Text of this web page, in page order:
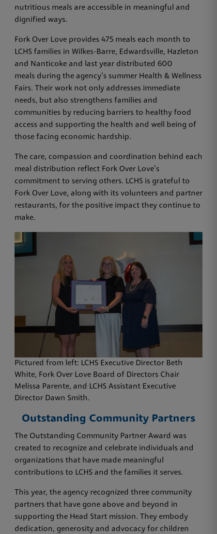
nutritious meals are accessible in meaningful and
dignified ways.
Fork Over Love provides 475 meals each month to
LCHS families in Wilkes-Barre, Edwardsville, Hazleton
and Nanticoke and last year distributed 600
meals during the agency’s summer Health & Wellness
Fairs. Their work not only addresses immediate
needs, but also strengthens families and
communities by reducing barriers to healthy food
access and supporting the health and well being of
those facing economic hardship.
The care, compassion and coordination behind each
meal distribution reflect Fork Over Love’s
commitment to serving others. LCHS is grateful to
Fork Over Love, along with its volunteers and partner
restaurants, for the positive impact they continue to
make.
Pictured from left: LCHS Executive Director Beth
White, Fork Over Love Board of Directors Chair
Melissa Parente, and LCHS Assistant Executive
Director Dawn Smith.
Outstanding Community Partners
The Outstanding Community Partner Award was
created to recognize and celebrate individuals and
organizations that have made meaningful
contributions to LCHS and the families it serves.
This year, the agency recognized three community
partners that have gone above and beyond in
supporting the Head Start mission. They embody
dedication, generosity and advocacy for children